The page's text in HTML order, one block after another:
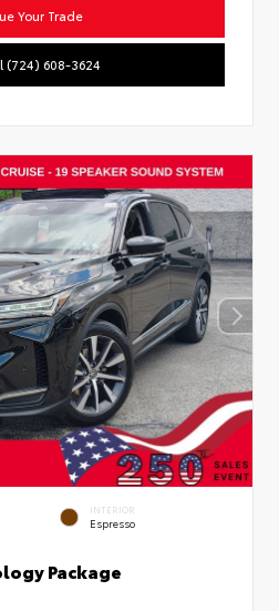
Your Trade
(724) 608-3624
INTERIOR
Espresso
Package